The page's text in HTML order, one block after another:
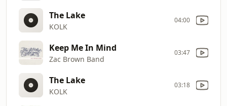
The Lake
KOLK
04:00
Keep Me In Mind
Zac Brown Band
03:47
The Lake
KOLK
03:18